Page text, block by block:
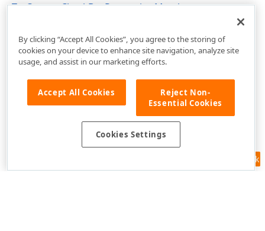
TcxCustomCheckBoxProperties Members
Feedback
By clicking “Accept All Cookies”, you agree to the storing of
cookies on your device to enhance site navigation, analyze site
usage, and assist in our marketing efforts.
Accept All Cookies
Reject Non-
Essential Cookies
Cookies Settings